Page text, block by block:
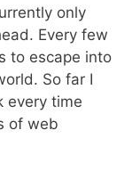
only
Every few
to escape into
So far I
every time
of web